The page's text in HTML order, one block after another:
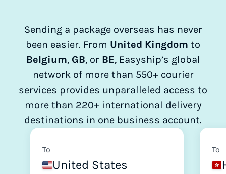
Sending a package overseas has never
been easier. From United Kingdom to
Belgium, GB, or BE, Easyship’s global
network of more than 550+ courier
services provides unparalleled access to
more than 220+ international delivery
destinations in one business account.
To
United States
To